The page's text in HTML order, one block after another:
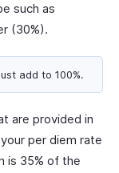
such as
(30%).
add to 100%.
are provided in
per diem rate
is 35% of the